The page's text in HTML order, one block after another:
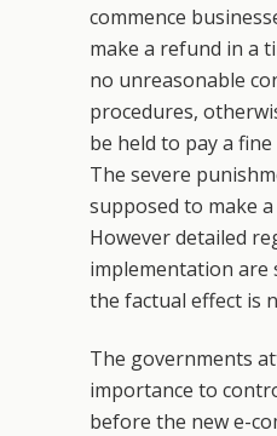
commence
make a refund in a
no unreasonable
procedures,
be held to pay a
The severe
supposed to make
However detailed
implementation are
the factual effect is
The governments
importance to
before the new e-